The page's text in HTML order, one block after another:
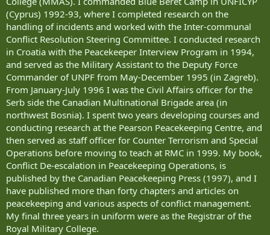
(Cyprus) 1992-93, where I completed research on the
handling of incidents and worked with the Inter-communal
Conflict Resolution Steering Committee. I conducted research
in Croatia with the Peacekeeper Interview Program in 1994,
and served as the Military Assistant to the Deputy Force
Commander of UNPF from May-December 1995 (in Zagreb).
From January-July 1996 I was the Civil Affairs officer for the
Serb side the Canadian Multinational Brigade area (in
northwest Bosnia). I spent two years developing courses and
conducting research at the Pearson Peacekeeping Centre, and
then served as staff officer for Counter Terrorism and Special
Operations before moving to teach at RMC in 1999. My book,
Conflict De-escalation in Peacekeeping Operations, is
published by the Canadian Peacekeeping Press (1997), and I
have published more than forty chapters and articles on
peacekeeping and various aspects of conflict management.
My final three years in uniform were as the Registrar of the
Royal Military College.